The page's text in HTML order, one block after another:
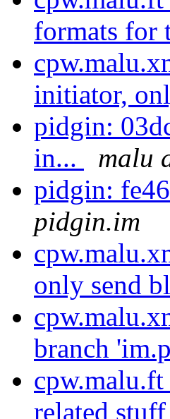
formats for
initiator,
pidgin:
in...
malu
pidgin:
pidgin.im
only send
branch
related